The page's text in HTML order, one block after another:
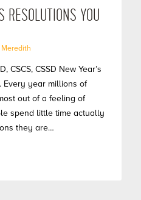
RESOLUTIONS YOU
Meredith
CSCS, CSSD New Year’s
Every year millions of
out of a feeling of
spend little time actually
they are…